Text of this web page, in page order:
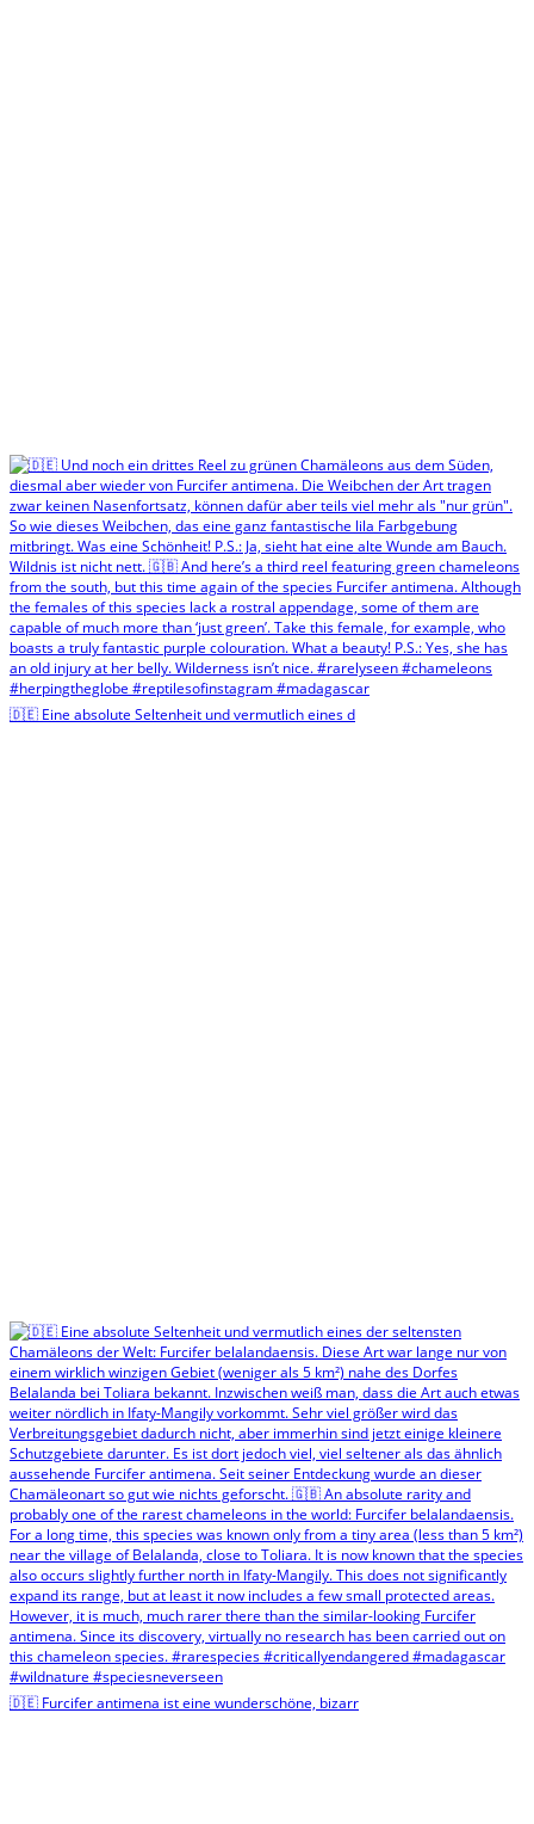
🇩🇪 Eine absolute Seltenheit und vermutlich eines d
🇩🇪 Furcifer antimena ist eine wunderschöne, bizarr